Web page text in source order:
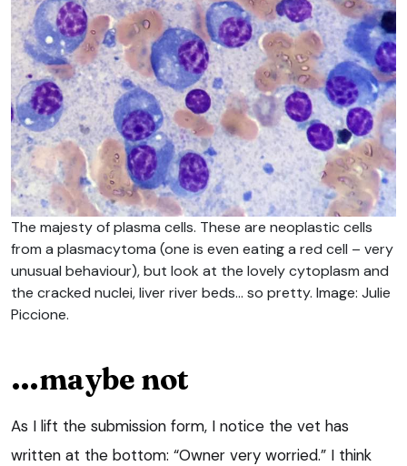
The majesty of plasma cells. These are neoplastic cells
from a plasmacytoma (one is even eating a red cell – very
unusual behaviour), but look at the lovely cytoplasm and
the cracked nuclei, liver river beds… so pretty. Image: Julie
Piccione.
…maybe not
As I lift the submission form, I notice the vet has
written at the bottom: “Owner very worried.” I think